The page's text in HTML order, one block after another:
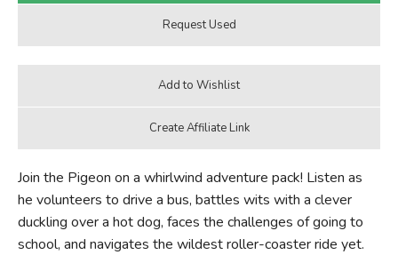
Join the Pigeon on a whirlwind adventure pack! Listen as
he volunteers to drive a bus, battles wits with a clever
duckling over a hot dog, faces the challenges of going to
school, and navigates the wildest roller-coaster ride yet.